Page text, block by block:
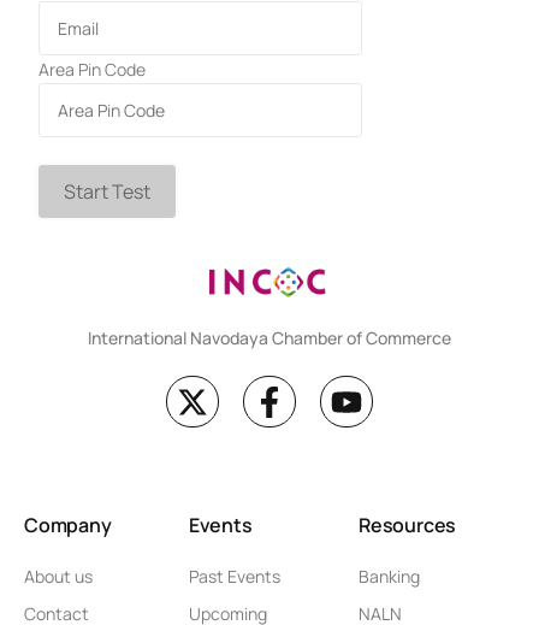
Area Pin Code
Start Test
International Navodaya Chamber of Commerce
Company
About us
Contact
Events
Past Events
Upcoming
Resources
Banking
NALN